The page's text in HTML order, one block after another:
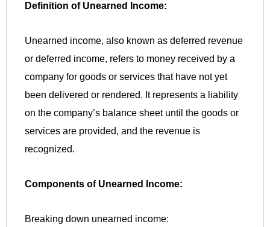
Definition of Unearned Income:
Unearned income, also known as deferred revenue
or deferred income, refers to money received by a
company for goods or services that have not yet
been delivered or rendered. It represents a liability
on the company’s balance sheet until the goods or
services are provided, and the revenue is
recognized.
Components of Unearned Income:
Breaking down unearned income: